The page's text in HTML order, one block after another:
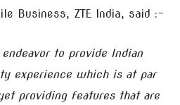
Business, ZTE India, said :-
endeavor to provide Indian
experience which is at par
providing features that are